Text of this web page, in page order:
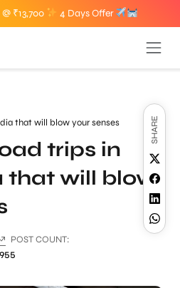
₹13,700 4 Days Offer
that will blow your senses
trips in
that will blow
POST COUNT:
SHARE